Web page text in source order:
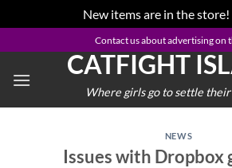
New items are in the store!
to
content
Contact us about advertising on
CATFIGHT
Where girls go to settle
NEWS
Issues with Dropbox